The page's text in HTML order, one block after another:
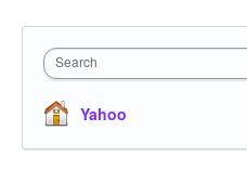
Search
Yahoo